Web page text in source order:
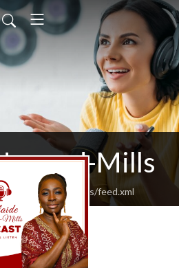
Mills
adelaidehewardmills/feed.xml